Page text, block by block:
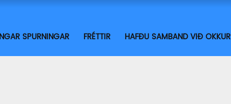
SPURNINGAR FRÉTTIR HAFÐU SAMBAND VIÐ OKKUR